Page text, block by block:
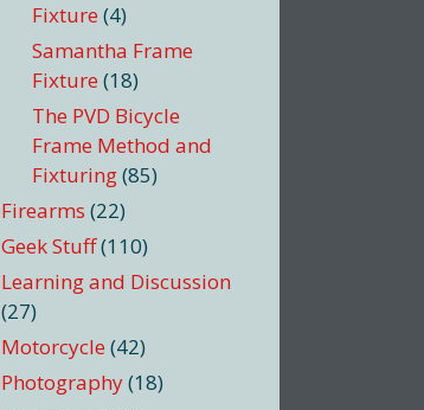
Fixture (4)
Samantha Frame
Fixture (18)
The PVD Bicycle
Frame Method and
Fixturing(85)
Firearms (22)
Geek Stuff(110)
Learning and Discussion
(27)
Motorcycle (42)
Photography(18)